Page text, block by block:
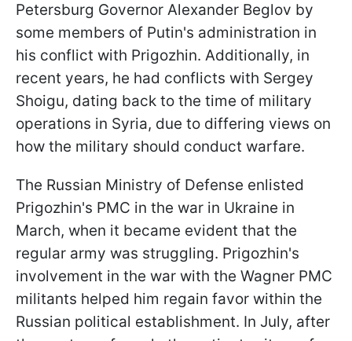
Petersburg Governor Alexander Beglov by
some members of Putin's administration in
his conflict with Prigozhin. Additionally, in
recent years, he had conflicts with Sergey
Shoigu, dating back to the time of military
operations in Syria, due to differing views on
how the military should conduct warfare.
The Russian Ministry of Defense enlisted
Prigozhin's PMC in the war in Ukraine in
March, when it became evident that the
regular army was struggling. Prigozhin's
involvement in the war with the Wagner PMC
militants helped him regain favor within the
Russian political establishment. In July, after